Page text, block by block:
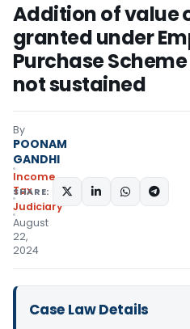
Addition of value
granted under
Purchase Scheme
not sustained
By
POONAM
GANDHI
Income
Tax
Judiciary
August
22,
2024
SHARE:
Case Law Details